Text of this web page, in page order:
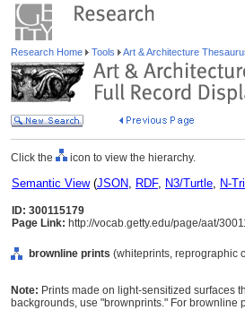
Research Home Tools Art & Architecture
Click the icon to view the hierarchy.
Semantic View(JSON, RDF, N3/Turtle, N-
ID: 300115179
Page Link: http://vocab.getty.edu/page/aat/
brownline prints (whiteprints, reprographic
Note: Prints made on light-sensitized surfaces
backgrounds, use "brownprints." For brownline